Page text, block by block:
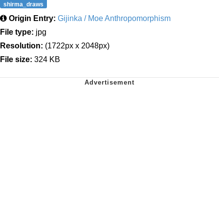
shirma_draws
Origin Entry: Gijinka / Moe Anthropomorphism
File type: jpg
Resolution: (1722px x 2048px)
File size: 324 KB